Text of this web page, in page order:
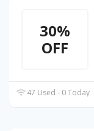
30%
OFF
47 Used - 0 Today